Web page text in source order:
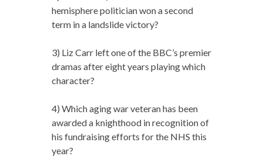
hemisphere politician won a second
term in a landslide victory?
3) Liz Carr left one of the BBC’s premier
dramas after eight years playing which
character?
4) Which aging war veteran has been
awarded a knighthood in recognition of
his fundraising efforts for the NHS this
year?